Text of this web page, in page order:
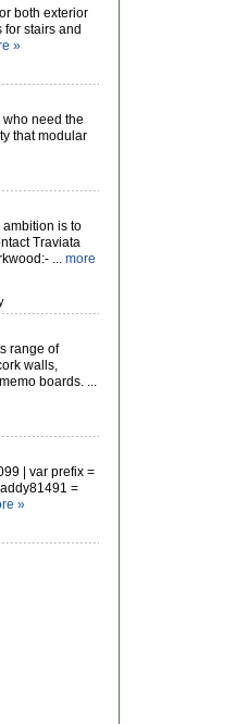
both exterior
stairs and
»
need the
that modular
ambition is to
Traviata
... more
range of
walls,
boards. ...
| var prefix =
=
»